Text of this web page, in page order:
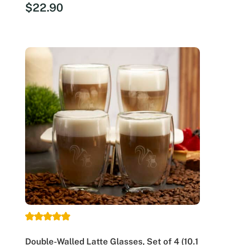
$22.90
Double-Walled Latte Glasses, Set of 4 (10.1